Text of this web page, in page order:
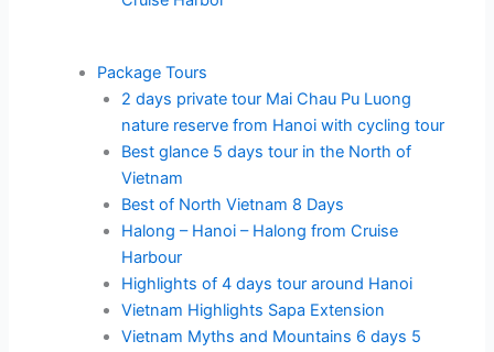
Package Tours
2 days private tour Mai Chau Pu Luong
nature reserve from Hanoi with cycling tour
Best glance 5 days tour in the North of
Vietnam
Best of North Vietnam 8 Days
Halong – Hanoi – Halong from Cruise
Harbour
Highlights of 4 days tour around Hanoi
Vietnam Highlights Sapa Extension
Vietnam Myths and Mountains 6 days 5